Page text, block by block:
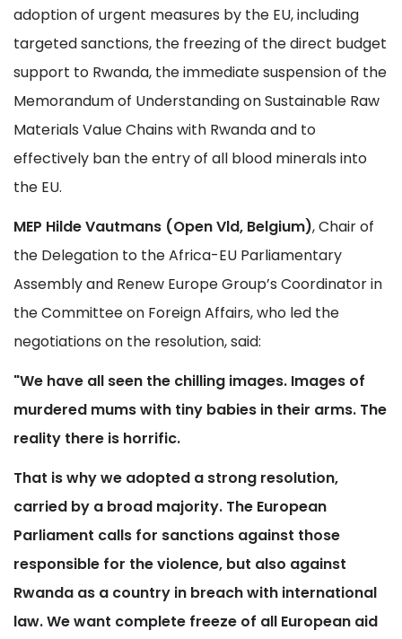
adoption of urgent measures by the EU, including
targeted sanctions, the freezing of the direct budget
support to Rwanda, the immediate suspension of the
Memorandum of Understanding on Sustainable Raw
Materials Value Chains with Rwanda and to
effectively ban the entry of all blood minerals into
the EU.
MEP Hilde Vautmans (Open Vld, Belgium), Chair of
the Delegation to the Africa-EU Parliamentary
Assembly and Renew Europe Group’s Coordinator in
the Committee on Foreign Affairs, who led the
negotiations on the resolution, said:
"We have all seen the chilling images. Images of
murdered mums with tiny babies in their arms. The
reality there is horrific.
That is why we adopted a strong resolution,
carried by a broad majority. The European
Parliament calls for sanctions against those
responsible for the violence, but also against
Rwanda as a country in breach with international
law. We want complete freeze of all European aid